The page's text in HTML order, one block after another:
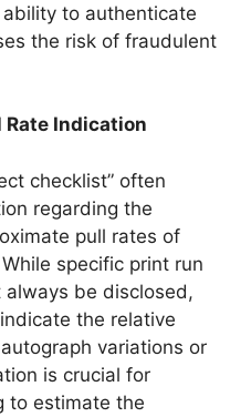
to authenticate
the risk of fraudulent
Indication
checklist” often
regarding the
pull rates of
specific print run
always be disclosed,
the relative
variations or
is crucial for
to estimate the